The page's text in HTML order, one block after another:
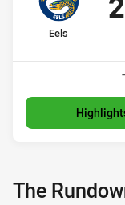
home Team
Eels
The